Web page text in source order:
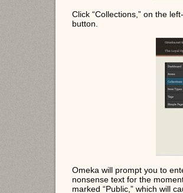
Click “Collections,” on the
button.
Omeka will prompt you to
nonsense text for the
marked “Public,” which will